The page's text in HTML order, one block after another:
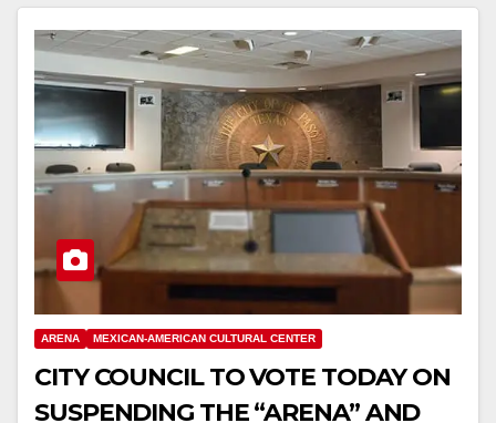
ARENA MEXICAN-AMERICAN CULTURAL CENTER
CITY COUNCIL TO VOTE TODAY ON
SUSPENDING THE “ARENA” AND